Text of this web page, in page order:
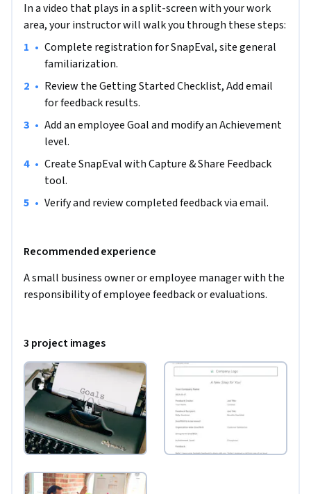
operations and this web-based tool has simplified and
modernized an effective way to do so.
Note: This course works best for learners who are based in
the North American region. We’re currently working on
providing the same experience in other regions.
In a video that plays in a split-screen with your work
area, your instructor will walk you through these steps:
• Complete registration for SnapEval, site general
familiarization.
• Review the Getting Started Checklist, Add email
for feedback results.
• Add an employee Goal and modify an Achievement
level.
• Create SnapEval with Capture & Share Feedback
tool.
• Verify and review completed feedback via email.
Recommended experience
A small business owner or employee manager with the
responsibility of employee feedback or evaluations.
3 project images